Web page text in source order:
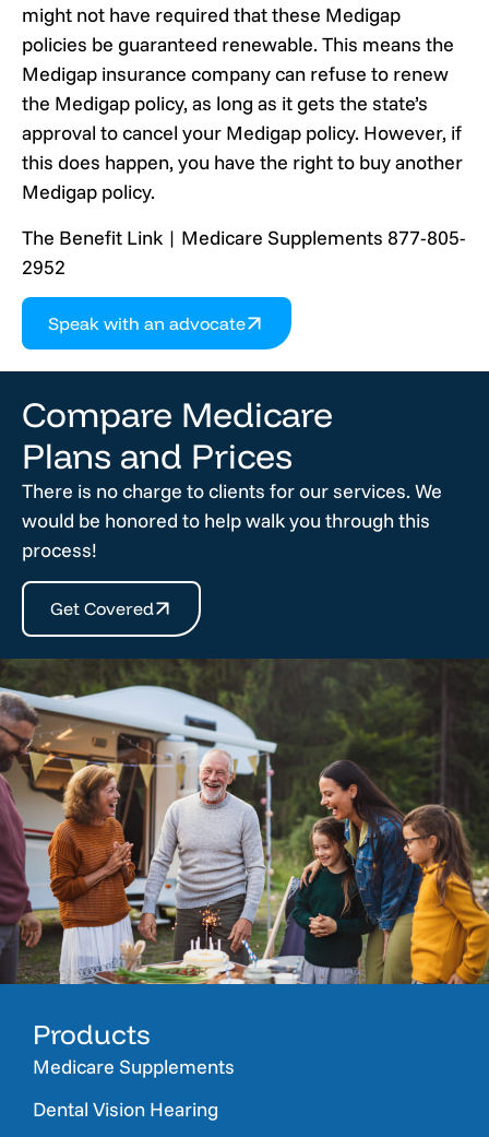
might not have required that these Medigap
policies be guaranteed renewable. This means the
Medigap insurance company can refuse to renew
the Medigap policy, as long as it gets the state’s
approval to cancel your Medigap policy. However, if
this does happen, you have the right to buy another
Medigap policy.
The Benefit Link | Medicare Supplements 877-805-
2952
Speak with an advocate
Compare Medicare
Plans and Prices
There is no charge to clients for our services. We
would be honored to help walk you through this
process!
Get Covered
Products
Medicare Supplements
Dental Vision Hearing